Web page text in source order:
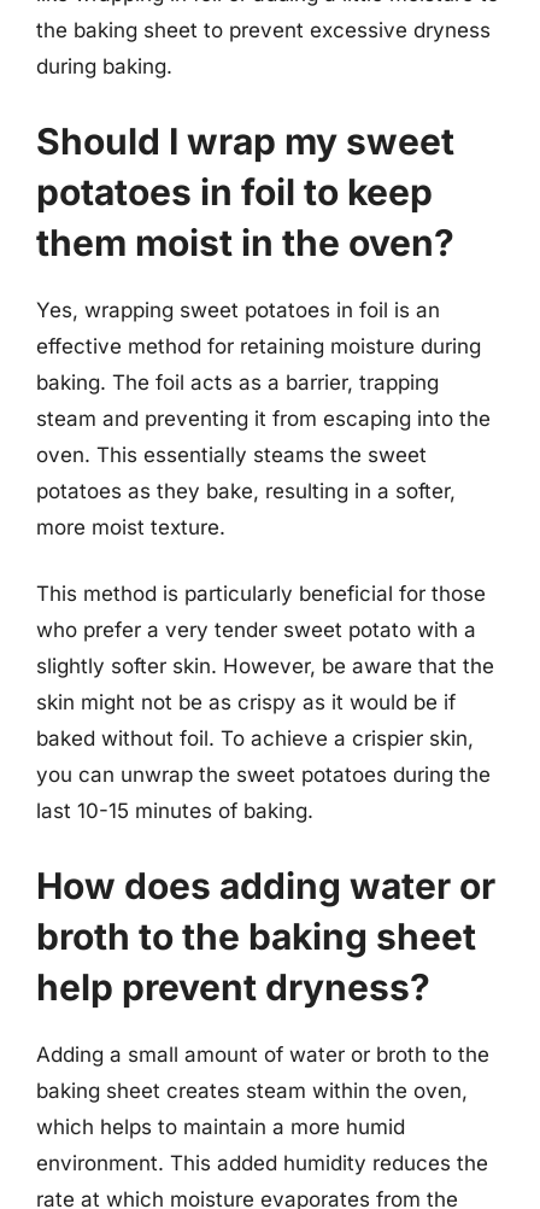
the baking sheet to prevent excessive dryness
during baking.
Should I wrap my sweet
potatoes in foil to keep
them moist in the oven?
Yes, wrapping sweet potatoes in foil is an
effective method for retaining moisture during
baking. The foil acts as a barrier, trapping
steam and preventing it from escaping into the
oven. This essentially steams the sweet
potatoes as they bake, resulting in a softer,
more moist texture.
This method is particularly beneficial for those
who prefer a very tender sweet potato with a
slightly softer skin. However, be aware that the
skin might not be as crispy as it would be if
baked without foil. To achieve a crispier skin,
you can unwrap the sweet potatoes during the
last 10-15 minutes of baking.
How does adding water or
broth to the baking sheet
help prevent dryness?
Adding a small amount of water or broth to the
baking sheet creates steam within the oven,
which helps to maintain a more humid
environment. This added humidity reduces the
rate at which moisture evaporates from the